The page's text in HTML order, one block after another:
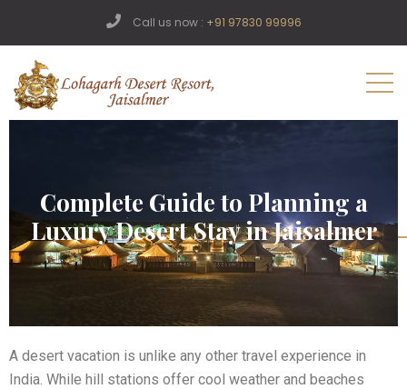
Call us now : +91 97830 99996
Complete Guide to Planning a
Luxury Desert Stay in Jaisalmer
A desert vacation is unlike any other travel experience in
India. While hill stations offer cool weather and beaches